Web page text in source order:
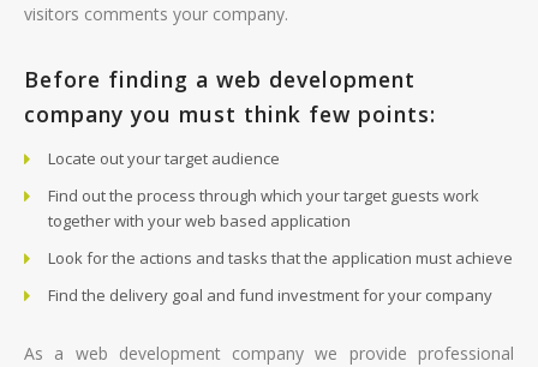
visitors comments your company.
Before finding a web development
company you must think few points:
Locate out your target audience
Find out the process through which your target guests work
together with your web based application
Look for the actions and tasks that the application must achieve
Find the delivery goal and fund investment for your company
As a web development company we provide professional